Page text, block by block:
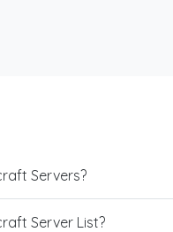
Servers?
Server List?